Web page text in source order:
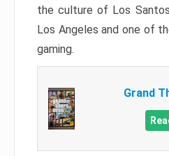
the culture of Los
Los Angeles and one of
gaming.
Grand